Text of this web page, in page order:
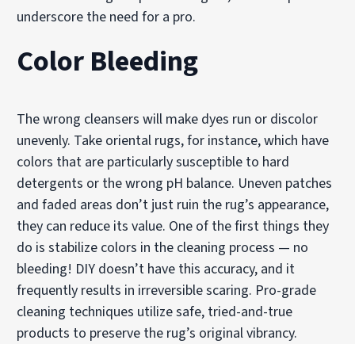
underscore the need for a pro.
Color Bleeding
The wrong cleansers will make dyes run or discolor
unevenly. Take oriental rugs, for instance, which have
colors that are particularly susceptible to hard
detergents or the wrong pH balance. Uneven patches
and faded areas don’t just ruin the rug’s appearance,
they can reduce its value. One of the first things they
do is stabilize colors in the cleaning process — no
bleeding! DIY doesn’t have this accuracy, and it
frequently results in irreversible scaring. Pro-grade
cleaning techniques utilize safe, tried-and-true
products to preserve the rug’s original vibrancy.